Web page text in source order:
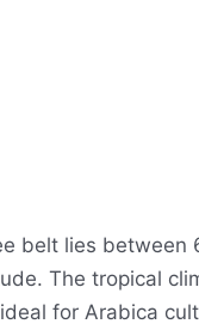
belt lies between
The tropical
for Arabica